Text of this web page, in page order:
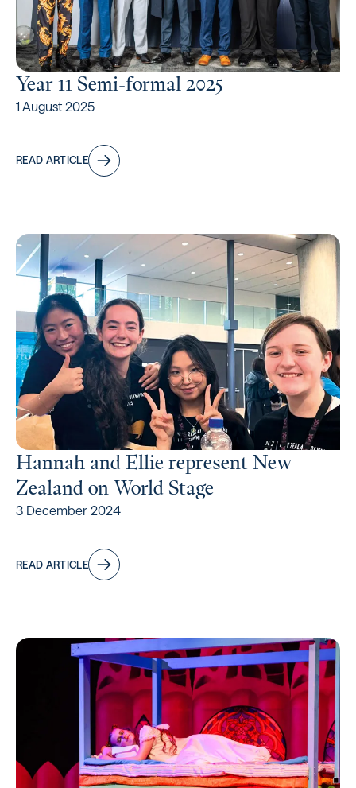
Year 11 Semi-formal 2025
1 August 2025
READ ARTICLE
Hannah and Ellie represent New
Zealand on World Stage
3 December 2024
READ ARTICLE